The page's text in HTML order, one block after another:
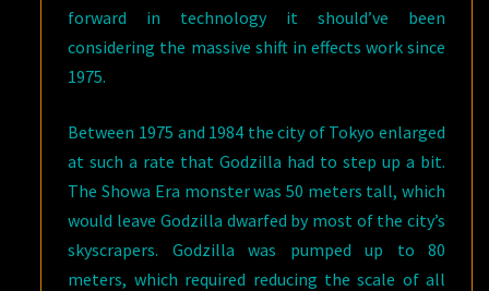
forward in technology it should’ve been
considering the massive shift in effects work since
1975.
Between 1975 and 1984 the city of Tokyo enlarged
at such a rate that Godzilla had to step up a bit.
The Showa Era monster was 50 meters tall, which
would leave Godzilla dwarfed by most of the city’s
skyscrapers. Godzilla was pumped up to 80
meters, which required reducing the scale of all